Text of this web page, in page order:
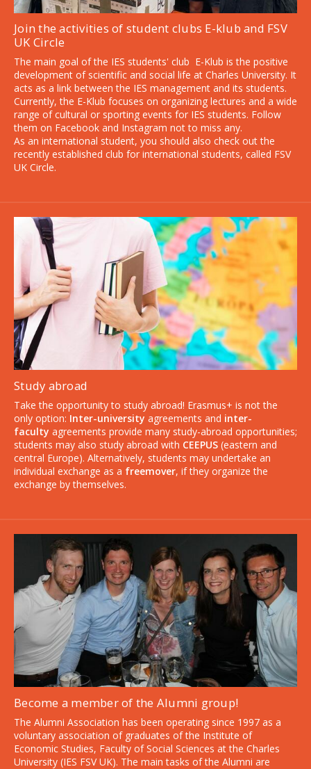
Application deadline extended
Last chance to apply to our English-taught
programs - by August 31, 2026!
Join the activities of student clubs E-klub and FSV
UK Circle
The main goal of the IES students' club E-Klub is the positive
development of scientific and social life at Charles University. It
acts as a link between the IES management and its students.
Currently, the E-Klub focuses on organizing lectures and a wide
range of cultural or sporting events for IES students. Follow
them on Facebook and Instagram not to miss any.
As an international student, you should also check out the
recently established club for international students, called FSV
UK Circle.
Study abroad
Take the opportunity to study abroad! Erasmus+ is not the
only option: Inter-university agreements and inter-
faculty agreements provide many study-abroad opportunities;
students may also study abroad with CEEPUS (eastern and
central Europe). Alternatively, students may undertake an
individual exchange as a freemover, if they organize the
exchange by themselves.
Become a member of the Alumni group!
The Alumni Association has been operating since 1997 as a
voluntary association of graduates of the Institute of
Economic Studies, Faculty of Social Sciences at the Charles
University (IES FSV UK). The main tasks of the Alumni are